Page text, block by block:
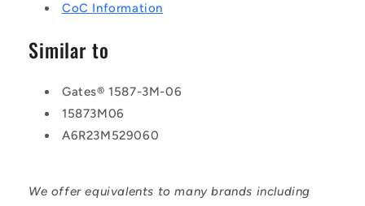
CoC Information
Similar to
Gates® 1587-3M-06
15873M06
A6R23M529060
We offer equivalents to many brands including